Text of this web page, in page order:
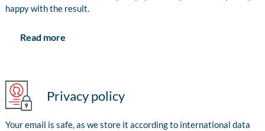
happy with the result.
Read more
Privacy policy
Your email is safe, as we store it according to international data